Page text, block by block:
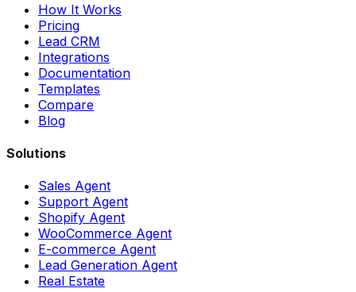
How It Works
Pricing
Lead CRM
Integrations
Documentation
Templates
Compare
Blog
Solutions
Sales Agent
Support Agent
Shopify Agent
WooCommerce Agent
E-commerce Agent
Lead Generation Agent
Real Estate